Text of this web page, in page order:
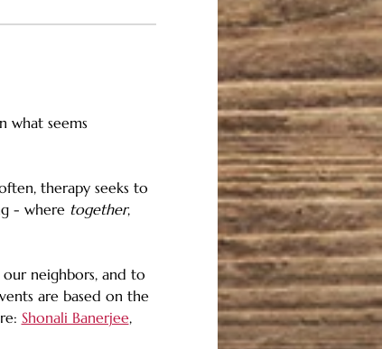
what seems
therapy seeks to
- where together,
neighbors, and to
are based on the
Shonali Banerjee,